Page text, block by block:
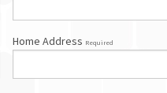
Home Address Required